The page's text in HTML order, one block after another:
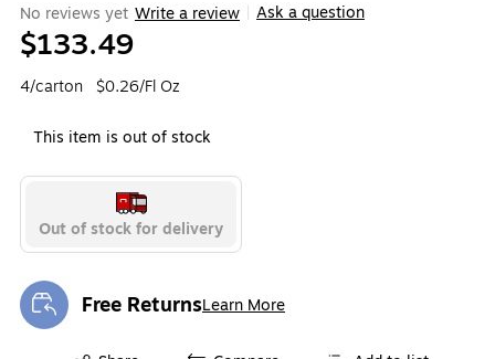
No reviews yet Write a review Ask a question
$133.49
4/carton $0.26/Fl Oz
This item is out of stock
Out of stock for delivery
Free ReturnsLearn More
Exited tooltip